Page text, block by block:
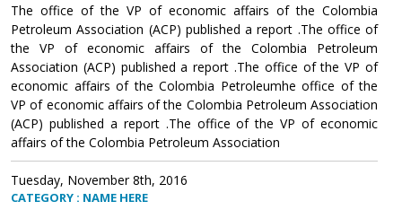
The office of the VP of economic affairs of the Colombia
Petroleum Association (ACP) published a report .The office of
the VP of economic affairs of the Colombia Petroleum
Association (ACP) published a report .The office of the VP of
economic affairs of the Colombia Petroleumhe office of the
VP of economic affairs of the Colombia Petroleum Association
(ACP) published a report .The office of the VP of economic
affairs of the Colombia Petroleum Association
Tuesday, November 8th, 2016
CATEGORY : NAME HERE